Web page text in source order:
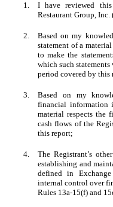
1.
I have reviewed
Restaurant Group, Inc.
2.
Based on my
statement of a
to make the
which such
period covered by this
3.
Based on my
financial information
material respects the
cash flows of the
this report;
4.
The Registrant’s
establishing and
defined in
internal control over
Rules 13a-15(f) and